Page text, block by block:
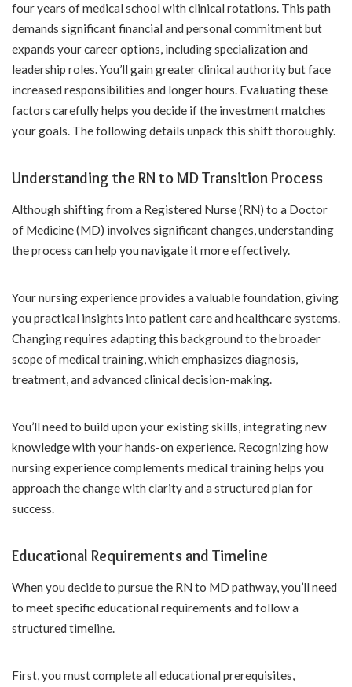
four years of medical school with clinical rotations. This path
demands significant financial and personal commitment but
expands your career options, including specialization and
leadership roles. You’ll gain greater clinical authority but face
increased responsibilities and longer hours. Evaluating these
factors carefully helps you decide if the investment matches
your goals. The following details unpack this shift thoroughly.
Understanding the RN to MD Transition Process
Although shifting from a Registered Nurse (RN) to a Doctor
of Medicine (MD) involves significant changes, understanding
the process can help you navigate it more effectively.
Your nursing experience provides a valuable foundation, giving
you practical insights into patient care and healthcare systems.
Changing requires adapting this background to the broader
scope of medical training, which emphasizes diagnosis,
treatment, and advanced clinical decision-making.
You’ll need to build upon your existing skills, integrating new
knowledge with your hands-on experience. Recognizing how
nursing experience complements medical training helps you
approach the change with clarity and a structured plan for
success.
Educational Requirements and Timeline
When you decide to pursue the RN to MD pathway, you’ll need
to meet specific educational requirements and follow a
structured timeline.
First, you must complete all educational prerequisites,